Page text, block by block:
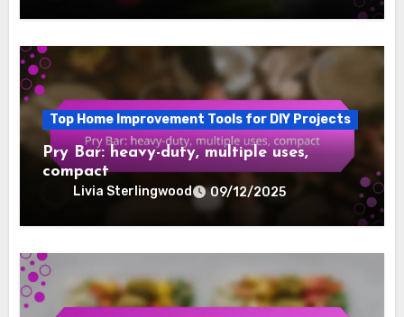
Top Home Improvement Tools for DIY Projects
Pry Bar: heavy-duty, multiple uses,
compact
Livia Sterlingwood 09/12/2025